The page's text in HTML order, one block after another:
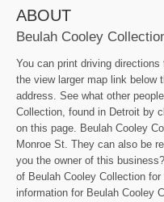
ABOUT
Beulah Cooley
You can print driving
the view larger map link below
address. See what other
Collection, found in Detroit by
on this page. Beulah Cooley
Monroe St. They can also be
you the owner of this
of Beulah Cooley Collection
information for Beulah Cooley